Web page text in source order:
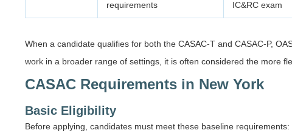
requirements
IC&RC exam
When a candidate qualifies for both the CASAC-T and CASAC-P,
work in a broader range of settings, it is often considered the more
CASAC Requirements in New York
Basic Eligibility
Before applying, candidates must meet these baseline